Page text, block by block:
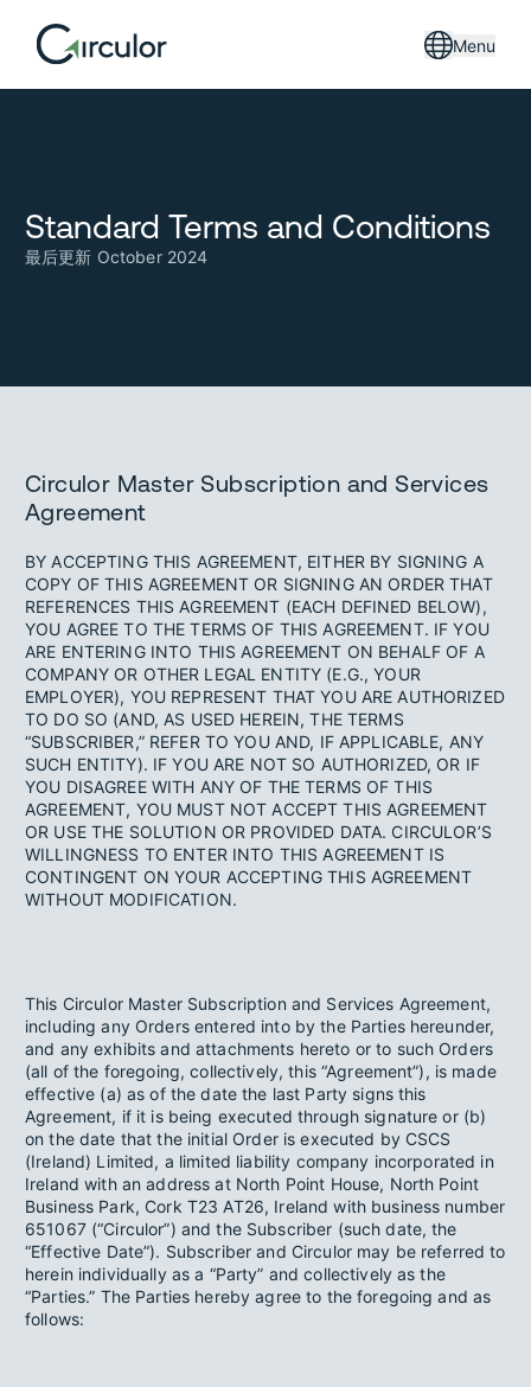
Menu
Standard Terms and Conditions
最后更新 October 2024
Circulor Master Subscription and Services
Agreement
BY ACCEPTING THIS AGREEMENT, EITHER BY SIGNING A
COPY OF THIS AGREEMENT OR SIGNING AN ORDER THAT
REFERENCES THIS AGREEMENT (EACH DEFINED BELOW),
YOU AGREE TO THE TERMS OF THIS AGREEMENT. IF YOU
ARE ENTERING INTO THIS AGREEMENT ON BEHALF OF A
COMPANY OR OTHER LEGAL ENTITY (E.G., YOUR
EMPLOYER), YOU REPRESENT THAT YOU ARE AUTHORIZED
TO DO SO (AND, AS USED HEREIN, THE TERMS
“SUBSCRIBER,” REFER TO YOU AND, IF APPLICABLE, ANY
SUCH ENTITY). IF YOU ARE NOT SO AUTHORIZED, OR IF
YOU DISAGREE WITH ANY OF THE TERMS OF THIS
AGREEMENT, YOU MUST NOT ACCEPT THIS AGREEMENT
OR USE THE SOLUTION OR PROVIDED DATA. CIRCULOR’S
WILLINGNESS TO ENTER INTO THIS AGREEMENT IS
CONTINGENT ON YOUR ACCEPTING THIS AGREEMENT
WITHOUT MODIFICATION.
This Circulor Master Subscription and Services Agreement,
including any Orders entered into by the Parties hereunder,
and any exhibits and attachments hereto or to such Orders
(all of the foregoing, collectively, this “Agreement”), is made
effective (a) as of the date the last Party signs this
Agreement, if it is being executed through signature or (b)
on the date that the initial Order is executed by CSCS
(Ireland) Limited, a limited liability company incorporated in
Ireland with an address at North Point House, North Point
Business Park, Cork T23 AT26, Ireland with business number
651067 (“Circulor”) and the Subscriber (such date, the
“Effective Date”). Subscriber and Circulor may be referred to
herein individually as a “Party” and collectively as the
“Parties.” The Parties hereby agree to the foregoing and as
follows: